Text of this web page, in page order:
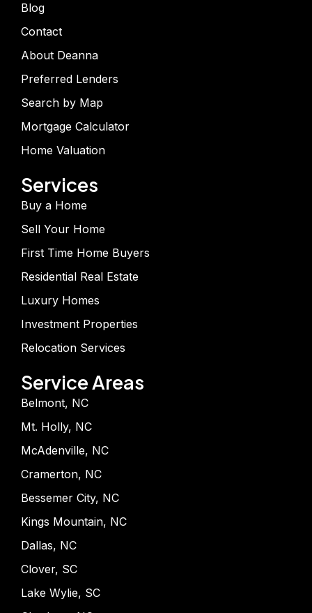
Blog
Contact
About Deanna
Preferred Lenders
Search by Map
Mortgage Calculator
Home Valuation
Services
Buy a Home
Sell Your Home
First Time Home Buyers
Residential Real Estate
Luxury Homes
Investment Properties
Relocation Services
Service Areas
Belmont, NC
Mt. Holly, NC
McAdenville, NC
Cramerton, NC
Bessemer City, NC
Kings Mountain, NC
Dallas, NC
Clover, SC
Lake Wylie, SC